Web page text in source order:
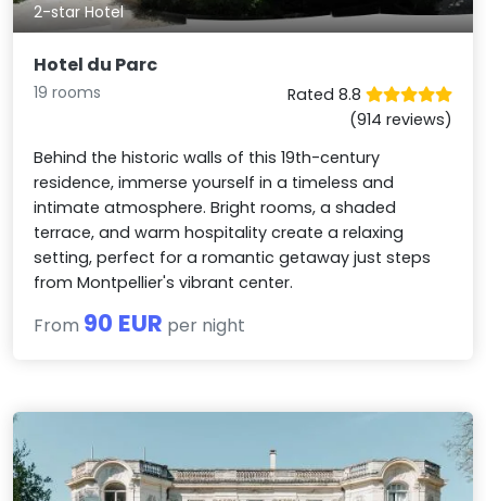
2-star Hotel
Hotel du Parc
19 rooms
Rated 8.8
(914 reviews)
Behind the historic walls of this 19th-century
residence, immerse yourself in a timeless and
intimate atmosphere. Bright rooms, a shaded
terrace, and warm hospitality create a relaxing
setting, perfect for a romantic getaway just steps
from Montpellier's vibrant center.
From 90 EUR per night